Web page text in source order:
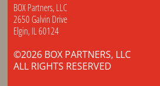
BOX Partners, LLC
2650 Galvin Drive
Elgin, IL 60124
©2026 BOX PARTNERS, LLC
ALL RIGHTS RESERVED